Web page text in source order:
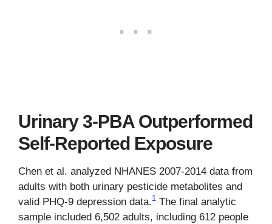
Urinary 3-PBA Outperformed
Self-Reported Exposure
Chen et al. analyzed NHANES 2007-2014 data from
adults with both urinary pesticide metabolites and
valid PHQ-9 depression data.1 The final analytic
sample included 6,502 adults, including 612 people